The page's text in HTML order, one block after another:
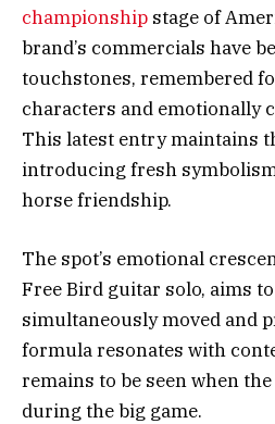
championship stage of
brand’s commercials have
touchstones, remembered
characters and emotionally
This latest entry maintains
introducing fresh
horse friendship.
The spot’s emotional
Free Bird guitar solo, aims
simultaneously moved and
formula resonates with
remains to be seen when
during the big game.